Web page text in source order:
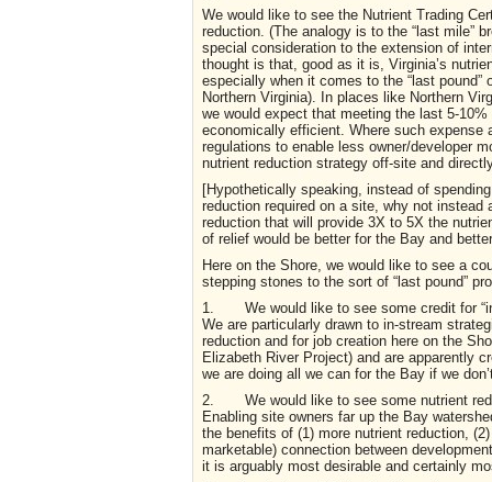
We would like to see the Nutrient Trading
reduction. (The analogy is to the “last mile”
special consideration to the extension of
thought is that, good as it is, Virginia’s
especially when it comes to the “last
Northern Virginia). In places like Northern
we would expect that meeting the last 5-
economically efficient. Where such expense
regulations to enable less owner/developer
nutrient reduction strategy off-site and
[Hypothetically speaking, instead of
reduction required on a site, why not instead
reduction that will provide 3X to 5X the
of relief would be better for the Bay and
Here on the Shore, we would like to see a
stepping stones to the sort of “last pound”
1. We would like to see some credit for
We are particularly drawn to in-stream
reduction and for job creation here on the
Elizabeth River Project) and are apparently
we are doing all we can for the Bay if we
2. We would like to see some nutrient
Enabling site owners far up the Bay
the benefits of (1) more nutrient reduction,
marketable) connection between
it is arguably most desirable and certainly